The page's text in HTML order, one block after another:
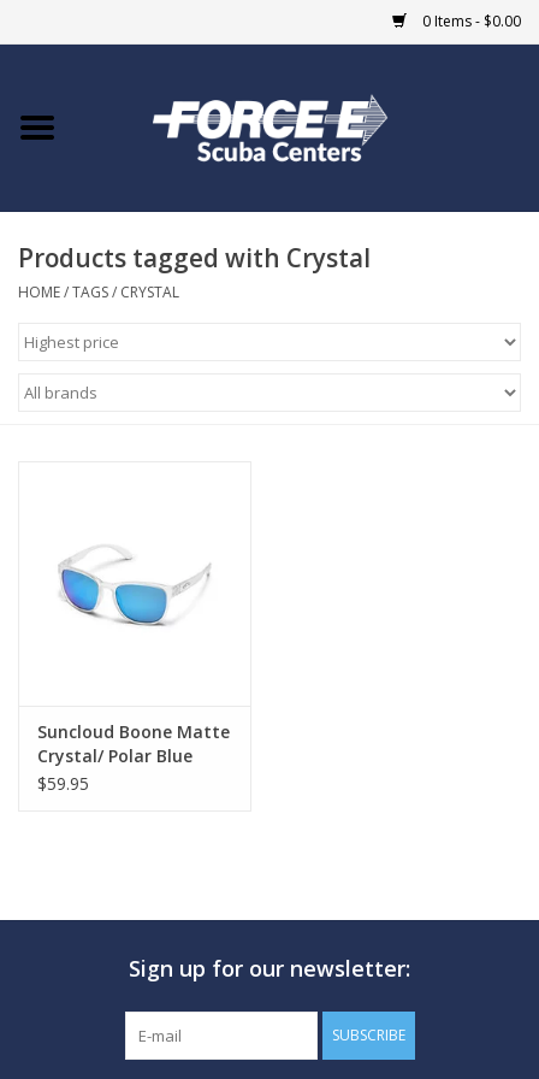
0 Items - $0.00
Home
COURSES
Giftcard
GO DIVING
MARINE FORECAST
Blog
Products tagged with Crystal
HOME/TAGS/ CRYSTAL
Suncloud Boone Matte
Crystal/ Polar Blue
Mirror
$59.95
Sign up for our newsletter:
SUBSCRIBE